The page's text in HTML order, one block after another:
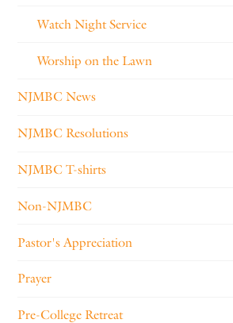
Watch Night Service
Worship on the Lawn
NJMBC News
NJMBC Resolutions
NJMBC T-shirts
Non-NJMBC
Pastor's Appreciation
Prayer
Pre-College Retreat